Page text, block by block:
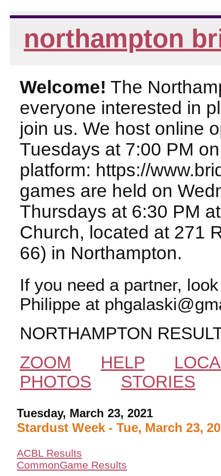
northampton
Welcome! The
everyone interested in
join us. We host online
Tuesdays at 7:00 PM
platform: https://
games are held on
Thursdays at 6:30 PM
Church, located at 271
66) in Northampton.
If you need a partner,
Philippe at
NORTHAMPTON
ZOOM
HELP
PHOTOS
STORIES
Tuesday, March 23, 2021
Stardust Week - Tue, March 23,
ACBL Results
CommonGame Results